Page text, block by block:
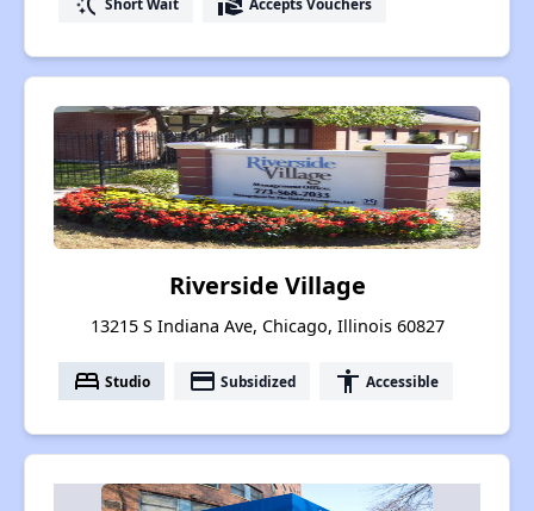
Riverside Village
13215 S Indiana Ave, Chicago, Illinois 60827
bed Studio payment Subsidized accessibility Accessible